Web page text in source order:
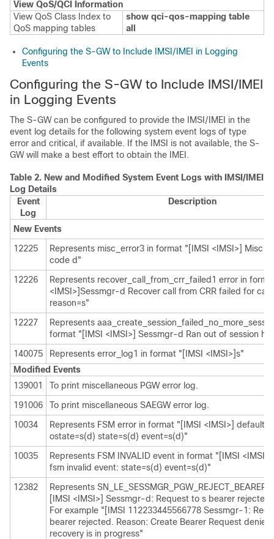
View QoS/QCI Information
View QoS Class Index to
QoS mapping tables
show qci-qos-mapping table
all
Configuring the S-GW to Include IMSI/IMEI in Logging
Events
Configuring the S-GW to Include IMSI/IMEI
in Logging Events
The S-GW can be configured to provide the IMSI/IMEI in the
event log details for the following system event logs of type
error and critical, if available. If the IMSI is not available, the S-
GW will make a best effort to obtain the IMEI.
Table 2. New and Modified System Event Logs with IMSI/IMEI
Log Details
Event
Log
Description
New Events
12225
Represents misc_error3 in format "[IMSI <IMSI>] Misc
code d"
12226
Represents recover_call_from_crr_failed1 error in
<IMSI>]Sessmgr-d Recover call from CRR failed for
reason=s"
12227
Represents
format "[IMSI <IMSI>] Sessmgr-d Ran out of session
140075
Represents error_log1 in format "[IMSI <IMSI>]s"
Modified Events
139001
To print miscellaneous PGW error log.
191006
To print miscellaneous SAEGW error log.
10034
Represents FSM error in format "[IMSI <IMSI>] default
ostate=s(d) state=s(d) event=s(d)"
10035
Represents FSM INVALID event in format "[IMSI
fsm invalid event: state=s(d) event=s(d)"
12382
Represents
[IMSI <IMSI>] Sessmgr-d: Request to s bearer
For example "[IMSI 112233445566778 Sessmgr-1:
bearer rejected. Reason: Create Bearer Request denied
recovery is in progress"